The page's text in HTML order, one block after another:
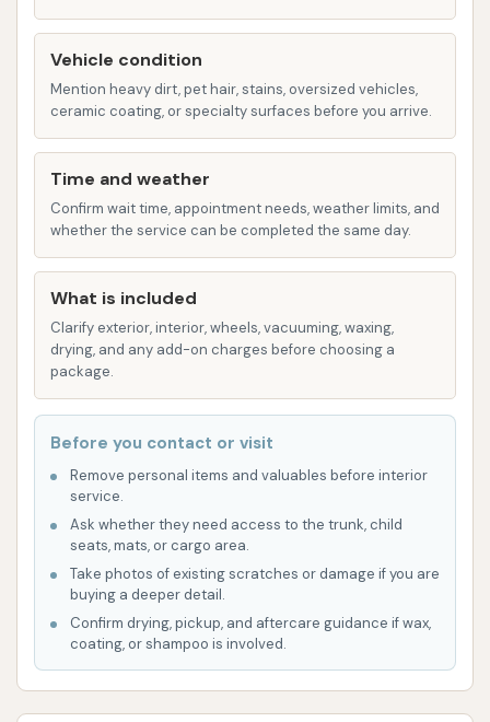
The RAZOR Wash: An industry-standard
needs.
Self-Serve Bays:For those who enjoy a more
hands-on approach or have specific cleaning
needs, Custom Car Wash also provides self-
serve bays. While specific details on the range
of self-serve options are not extensively
detailed, self-serve bays typically allow
customers to control the washing process,
including options for soap, rinse, wax, and
sometimes specialty applications like tire
cleaner or bug remover. One customer review
mentioned issues with vacuum strength,
suggesting self-serve options might include
vacuum facilities, though improvements are
continually being made.
Features / Highlights
Custom Car Wash has several key features and
highlights that enhance the customer experience
and the quality of their service. These elements
Vehicle condition
Mention heavy dirt, pet hair, stains, oversized vehicles,
ceramic coating, or specialty surfaces before you arrive.
Time and weather
Confirm wait time, appointment needs, weather limits, and
whether the service can be completed the same day.
What is included
Clarify exterior, interior, wheels, vacuuming, waxing,
drying, and any add-on charges before choosing a
package.
Before you contact or visit
Remove personal items and valuables before interior
service.
Ask whether they need access to the trunk, child
seats, mats, or cargo area.
Take photos of existing scratches or damage if you are
buying a deeper detail.
Confirm drying, pickup, and aftercare guidance if wax,
coating, or shampoo is involved.